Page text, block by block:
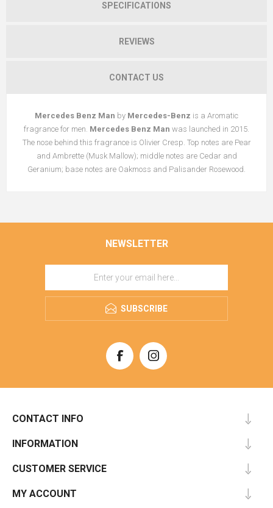
SPECIFICATIONS
REVIEWS
CONTACT US
Mercedes Benz Man by Mercedes-Benz is a Aromatic
fragrance for men. Mercedes Benz Man was launched in 2015.
The nose behind this fragrance is Olivier Cresp. Top notes are Pear
and Ambrette (Musk Mallow); middle notes are Cedar and
Geranium; base notes are Oakmoss and Palisander Rosewood.
NEWSLETTER
SUBSCRIBE
CONTACT INFO
INFORMATION
CUSTOMER SERVICE
MY ACCOUNT